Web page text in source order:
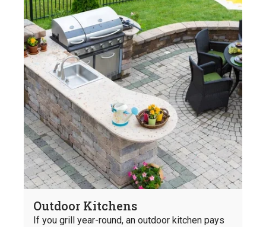
Outdoor Kitchens
If you grill year-round, an outdoor kitchen pays